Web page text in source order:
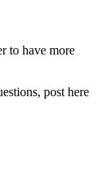
to have more
post here